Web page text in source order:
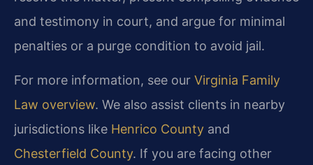
and testimony in court, and argue for minimal
penalties or a purge condition to avoid jail.
For more information, see our Virginia Family
Law overview. We also assist clients in nearby
jurisdictions like Henrico County and
Chesterfield County. If you are facing other